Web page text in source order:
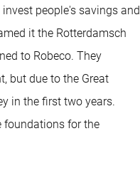
people's savings and
it the Rotterdamsch
to Robeco. They
but due to the Great
in the first two years.
foundations for the